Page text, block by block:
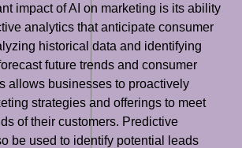
impact of AI on marketing is its ability
analytics that anticipate consumer
historical data and identifying
future trends and consumer
allows businesses to proactively
strategies and offerings to meet
of their customers. Predictive
be used to identify potential leads